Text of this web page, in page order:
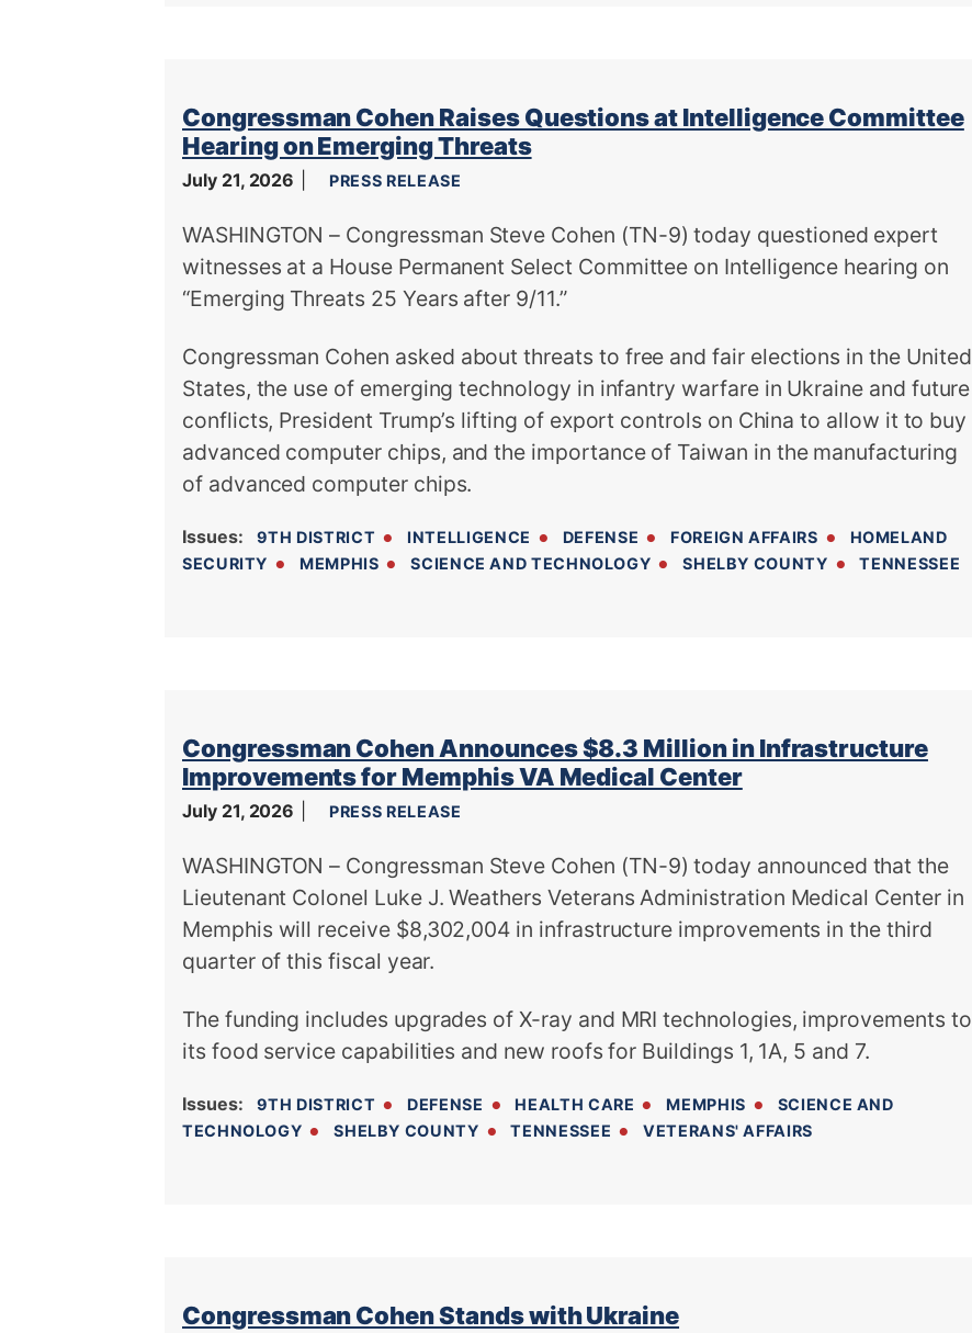
Congressman Cohen Raises Questions at Intelligence Committee
Hearing on Emerging Threats
July 21, 2026 PRESS RELEASE
WASHINGTON – Congressman Steve Cohen (TN-9) today questioned expert
witnesses at a House Permanent Select Committee on Intelligence hearing on
“Emerging Threats 25 Years after 9/11.”
Congressman Cohen asked about threats to free and fair elections in the United
States, the use of emerging technology in infantry warfare in Ukraine and future
conflicts, President Trump’s lifting of export controls on China to allow it to buy
advanced computer chips, and the importance of Taiwan in the manufacturing
of advanced computer chips.
Issues: 9TH DISTRICT INTELLIGENCE DEFENSE FOREIGN AFFAIRS
HOMELAND
SECURITY
MEMPHIS SCIENCE AND TECHNOLOGY SHELBY COUNTY TENNESSEE
Congressman Cohen Announces $8.3 Million in Infrastructure
Improvements for Memphis VA Medical Center
July 21, 2026 PRESS RELEASE
WASHINGTON – Congressman Steve Cohen (TN-9) today announced that the
Lieutenant Colonel Luke J. Weathers Veterans Administration Medical Center in
Memphis will receive $8,302,004 in infrastructure improvements in the third
quarter of this fiscal year.
The funding includes upgrades of X-ray and MRI technologies, improvements to
its food service capabilities and new roofs for Buildings 1, 1A, 5 and 7.
Issues: 9TH DISTRICT DEFENSE HEALTH CARE MEMPHIS
SCIENCE AND
TECHNOLOGY
SHELBY COUNTY TENNESSEE VETERANS' AFFAIRS
Congressman Cohen Stands with Ukraine